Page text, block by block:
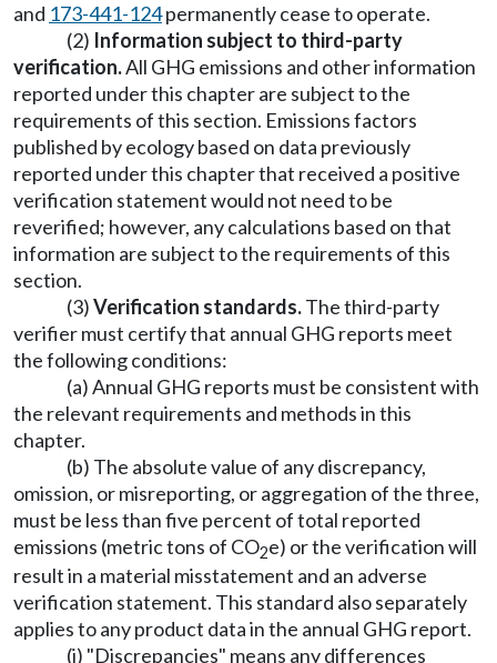
and 173-441-124permanently cease to operate.
(2) Information subject to third-party
verification.All GHG emissions and other information
reported under this chapter are subject to the
requirements of this section. Emissions factors
published by ecology based on data previously
reported under this chapter that received a positive
verification statement would not need to be
reverified; however, any calculations based on that
information are subject to the requirements of this
section.
(3)Verification standards.The third-party
verifier must certify that annual GHG reports meet
the following conditions:
(a) Annual GHG reports must be consistent with
the relevant requirements and methods in this
chapter.
(b) The absolute value of any discrepancy,
omission, or misreporting, or aggregation of the three,
must be less than five percent of total reported
emissions (metric tons of CO2e) or the verification will
result in a material misstatement and an adverse
verification statement. This standard also separately
applies to any product data in the annual GHG report.
(i) "Discrepancies" means any differences